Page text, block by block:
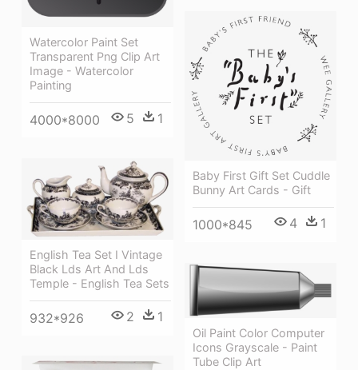
Watercolor Paint Set
Transparent Png Clip Art
Image - Watercolor
Painting
4000*8000 5 1
Baby First Gift Set Cuddle
Bunny Art Cards - Gift
1000*845 4 1
English Tea Set I Vintage
Black Lds Art And Lds
Temple - English Tea Sets
932*926 2 1
Oil Paint Color Computer
Icons Grayscale - Paint
Tube Clip Art